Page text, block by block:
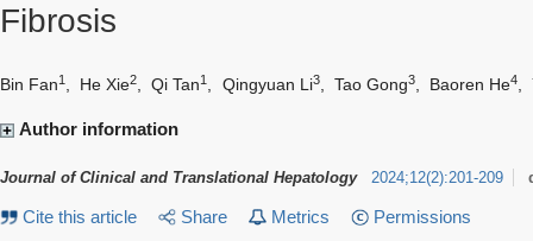
Fibrosis
Bin Fan1 He Xie2 Qi Tan1 Qingyuan Li3, Tao Gong3, Baoren He4,
Author information
Journal of Clinical and Translational Hepatology 2024;12(2):201-209
Cite this article Share Metrics Permissions